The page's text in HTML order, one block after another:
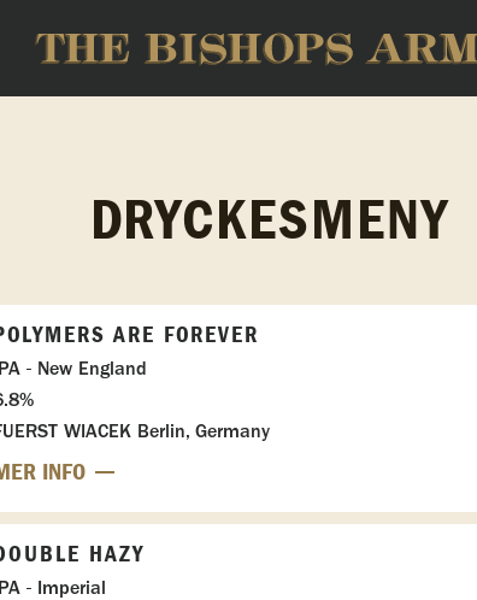
DRYCKESMENY
ARE FOREVER
- New England
WIACEK Berlin, Germany
INFO
HAZY
- Imperial